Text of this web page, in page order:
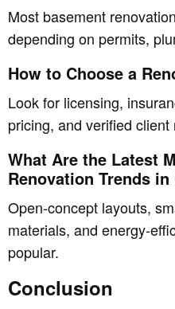
Most basement
depending on permits,
How to Choose a
Look for licensing,
pricing, and verified client
What Are the Latest
Renovation Trends in
Open-concept layouts,
materials, and energy-
popular.
Conclusion